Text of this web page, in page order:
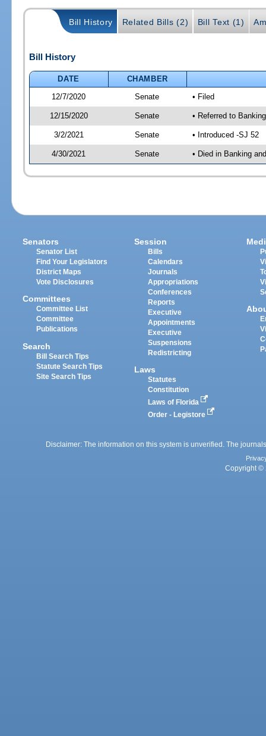
Bill History Related Bills (2) Bill Text (1)
Bill History
DATE
CHAMBER
12/7/2020
Senate • Filed
12/15/2020 Senate • Referred to
3/2/2021 Senate • Introduced -SJ 52
4/30/2021 Senate • Died in Banking
Senators
Senator List
Find Your Legislators
District Maps
Vote Disclosures
Committees
Committee List
Committee
Publications
Search
Bill Search Tips
Statute Search Tips
Site Search Tips
Session
Bills
Calendars
Journals
Appropriations
Conferences
Reports
Executive
Appointments
Executive
Suspensions
Redistricting
Laws
Statutes
Constitution
Laws of Florida
Order - Legistore
Disclaimer: The information on this system is unverified. The
Copyright ©